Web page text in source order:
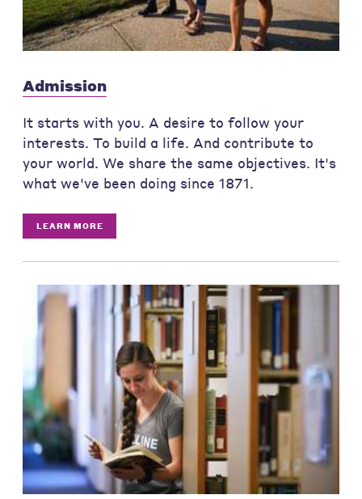
Admission
It starts with you. A desire to follow your
interests. To build a life. And contribute to
your world. We share the same objectives. It's
what we've been doing since 1871.
LEARN MORE